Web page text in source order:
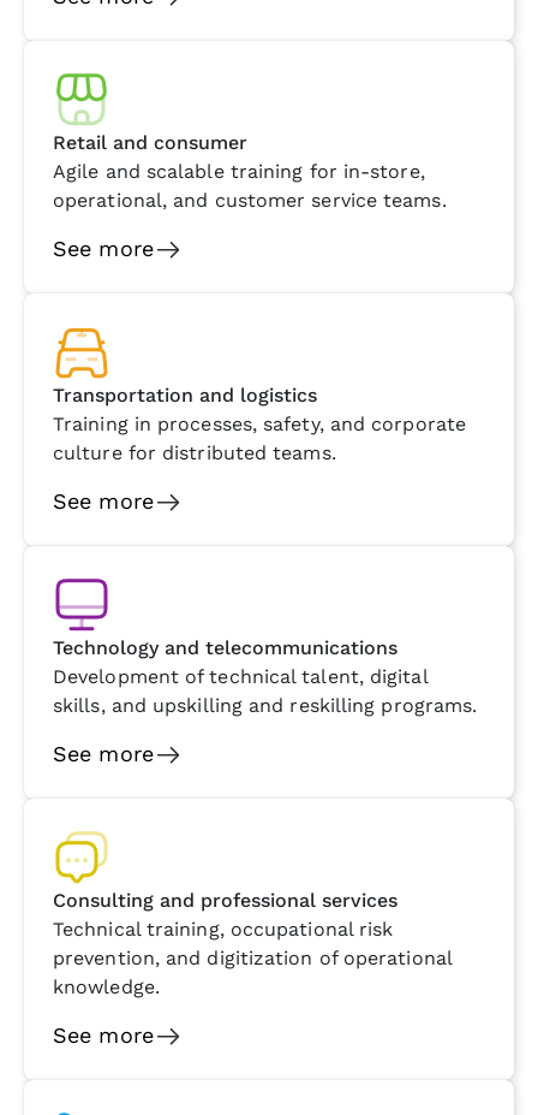
Retail and consumer
Agile and scalable training for in-store,
operational, and customer service teams.
See more
Transportation and logistics
Training in processes, safety, and corporate
culture for distributed teams.
See more
Technology and telecommunications
Development of technical talent, digital
skills, and upskilling and reskilling programs.
See more
Consulting and professional services
Technical training, occupational risk
prevention, and digitization of operational
knowledge.
See more